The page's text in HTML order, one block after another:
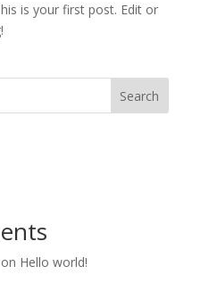
is your first post. Edit or
Search
Hello world!